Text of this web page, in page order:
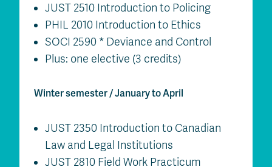
JUST 2510 Introduction to Policing
PHIL 2010 Introduction to Ethics
SOCI 2590 * Deviance and Control
Plus: one elective (3 credits)
Winter semester / January to April
JUST 2350 Introduction to Canadian
Law and Legal Institutions
JUST 2810 Field Work Practicum